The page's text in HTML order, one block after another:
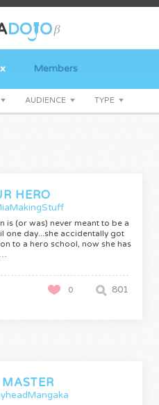
Members
AUDIENCE TYPE
HERO
is (or was) never meant to be a
one day...she accidentally got
to a hero school, now she has
801
0